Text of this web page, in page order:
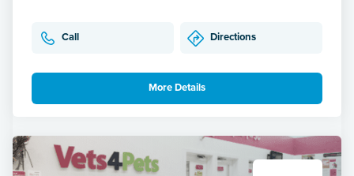
Call Directions
More Details